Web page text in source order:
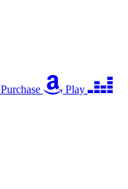
Purchase
Play